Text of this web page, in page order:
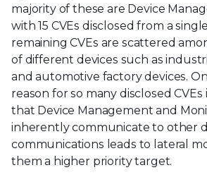
majority of these are Device
with 15 CVEs disclosed from a
remaining CVEs are scattered
of different devices such as
and automotive factory devices.
reason for so many disclosed
that Device Management and
inherently communicate to other
communications leads to lateral
them a higher priority target.